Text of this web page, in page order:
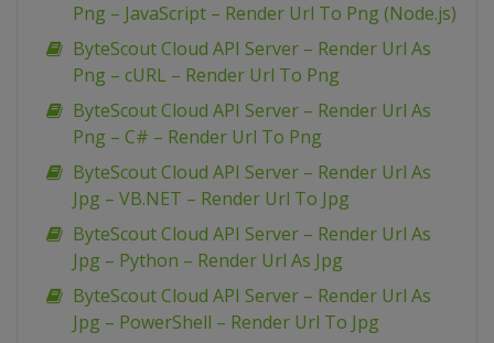
Png – JavaScript – Render Url To Png (Node.js)
ByteScout Cloud API Server – Render Url As
Png – cURL – Render Url To Png
ByteScout Cloud API Server – Render Url As
Png – C# – Render Url To Png
ByteScout Cloud API Server – Render Url As
Jpg – VB.NET – Render Url To Jpg
ByteScout Cloud API Server – Render Url As
Jpg – Python – Render Url As Jpg
ByteScout Cloud API Server – Render Url As
Jpg – PowerShell – Render Url To Jpg